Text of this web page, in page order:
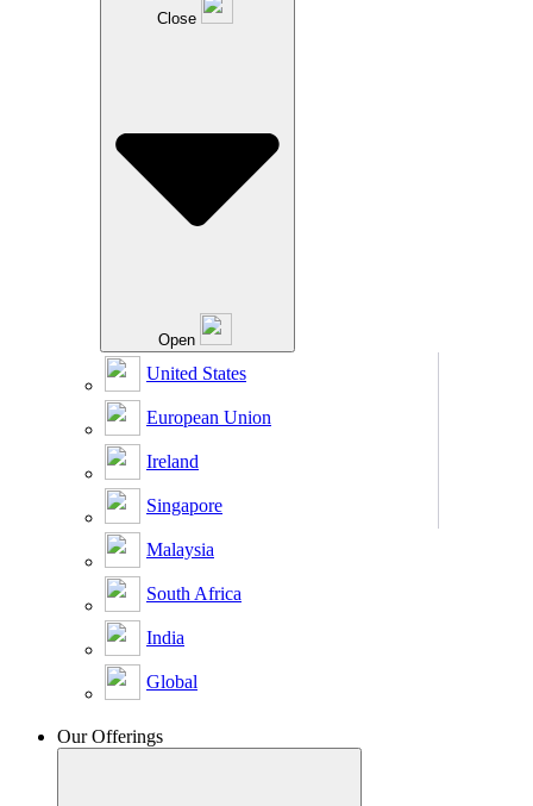
Close
Open
United States
European Union
Ireland
Singapore
Malaysia
South Africa
India
Global
Our Offerings